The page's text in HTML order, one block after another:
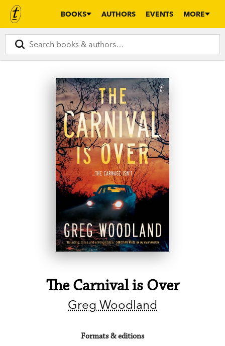
BOOKS AUTHORS EVENTS MORE
The Carnival is Over
Greg Woodland
Formats & editions